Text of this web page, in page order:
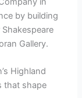
by building
Shakespeare
Gallery.
Highland
that shape